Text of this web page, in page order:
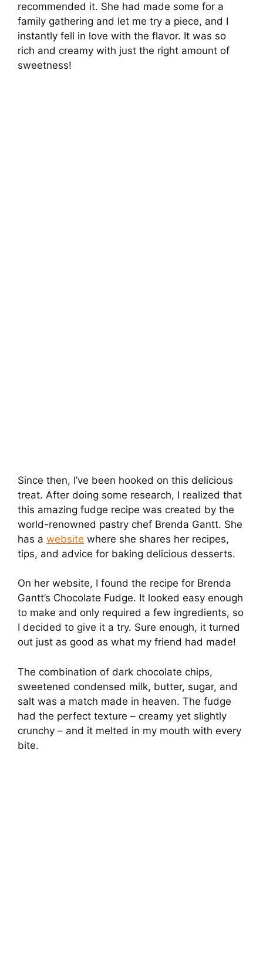
recommended it. She had made some for a
family gathering and let me try a piece, and I
instantly fell in love with the flavor. It was so
rich and creamy with just the right amount of
sweetness!
Since then, I’ve been hooked on this delicious
treat. After doing some research, I realized that
this amazing fudge recipe was created by the
world-renowned pastry chef Brenda Gantt. She
has a website where she shares her recipes,
tips, and advice for baking delicious desserts.
On her website, I found the recipe for Brenda
Gantt’s Chocolate Fudge. It looked easy enough
to make and only required a few ingredients, so
I decided to give it a try. Sure enough, it turned
out just as good as what my friend had made!
The combination of dark chocolate chips,
sweetened condensed milk, butter, sugar, and
salt was a match made in heaven. The fudge
had the perfect texture – creamy yet slightly
crunchy – and it melted in my mouth with every
bite.